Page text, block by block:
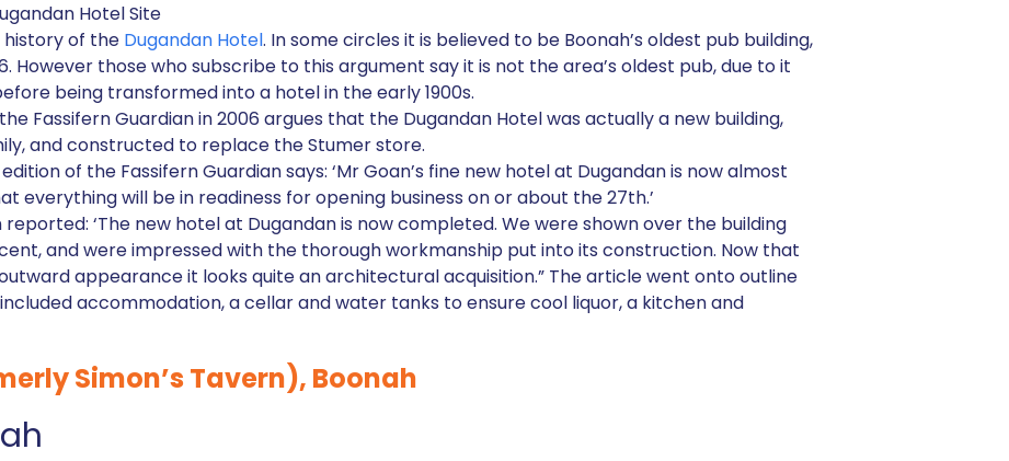
Hotel Site
history of the Dugandan Hotel. In some circles it is believed to be Boonah’s oldest pub building,
However those who subscribe to this argument say it is not the area’s oldest pub, due to it
being transformed into a hotel in the early 1900s.
Fassifern Guardian in 2006 argues that the Dugandan Hotel was actually a new building,
and constructed to replace the Stumer store.
of the Fassifern Guardian says: ‘Mr Goan’s fine new hotel at Dugandan is now almost
everything will be in readiness for opening business on or about the 27th.’
‘The new hotel at Dugandan is now completed. We were shown over the building
and were impressed with the thorough workmanship put into its construction. Now that
appearance it looks quite an architectural acquisition.” The article went onto outline
accommodation, a cellar and water tanks to ensure cool liquor, a kitchen and
Simon’s Tavern), Boonah